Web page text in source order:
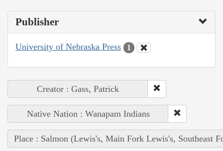
Publisher
University of Nebraska Press 1
Creator : Gass, Patrick
Native Nation : Wanapam Indians
Place : Salmon (Lewis's, Main Fork Lewis's, Southeast